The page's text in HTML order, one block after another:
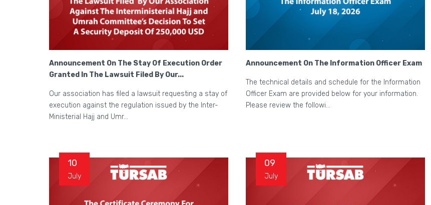
Announcement On The Stay Of Execution Order
Granted In The Lawsuit Filed By Our...
Our association has filed a lawsuit requesting a stay of
execution against the regulation issued by the Inter-
Ministerial Hajj and Umr...
Announcement On The Information Officer Exam
The technical details and schedule for the Information
Officer Exam are provided below for your information.
Please review the followi...
10
July
09
July